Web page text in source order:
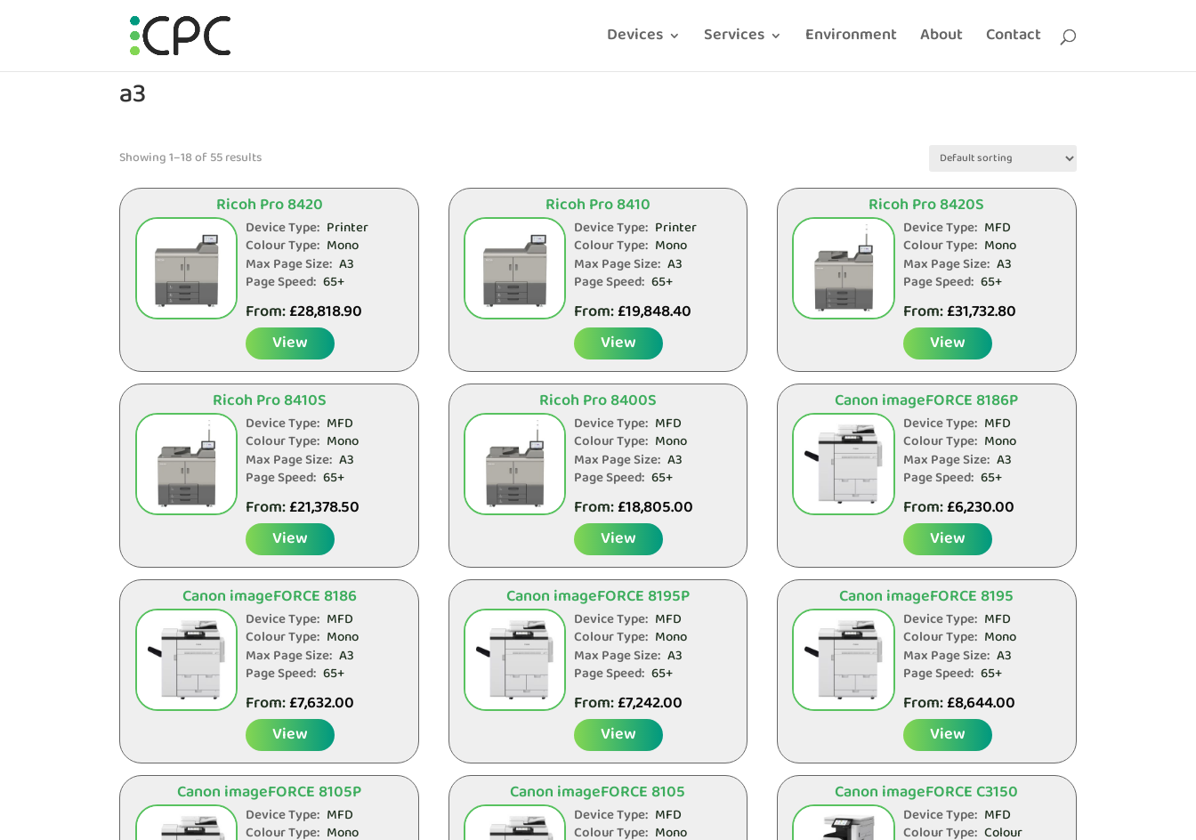
Devices Services Environment About Contact
a3
Showing 1–18 of 55 results
Ricoh Pro 8420
Device Type: Printer
Colour Type: Mono
Max Page Size: A3
Page Speed: 65+
From:£28,818.90
View
Ricoh Pro 8410
Device Type: Printer
Colour Type: Mono
Max Page Size: A3
Page Speed: 65+
From:£19,848.40
View
Ricoh Pro 8420S
Device Type: MFD
Colour Type: Mono
Max Page Size: A3
Page Speed: 65+
From:£31,732.80
View
Ricoh Pro 8410S
Device Type: MFD
Colour Type: Mono
Max Page Size: A3
Page Speed: 65+
From:£21,378.50
View
Ricoh Pro 8400S
Device Type: MFD
Colour Type: Mono
Max Page Size: A3
Page Speed: 65+
From:£18,805.00
View
Canon imageFORCE 8186P
Device Type: MFD
Colour Type: Mono
Max Page Size: A3
Page Speed: 65+
From:£6,230.00
View
Canon imageFORCE 8186
Device Type: MFD
Colour Type: Mono
Max Page Size: A3
Page Speed: 65+
From:£7,632.00
View
Canon imageFORCE 8195P
Device Type: MFD
Colour Type: Mono
Max Page Size: A3
Page Speed: 65+
From:£7,242.00
View
Canon imageFORCE 8195
Device Type: MFD
Colour Type: Mono
Max Page Size: A3
Page Speed: 65+
From:£8,644.00
View
Canon imageFORCE 8105P
Device Type: MFD
Colour Type: Mono
Canon imageFORCE 8105
Device Type: MFD
Colour Type: Mono
Canon imageFORCE C3150
Device Type: MFD
Colour Type: Colour